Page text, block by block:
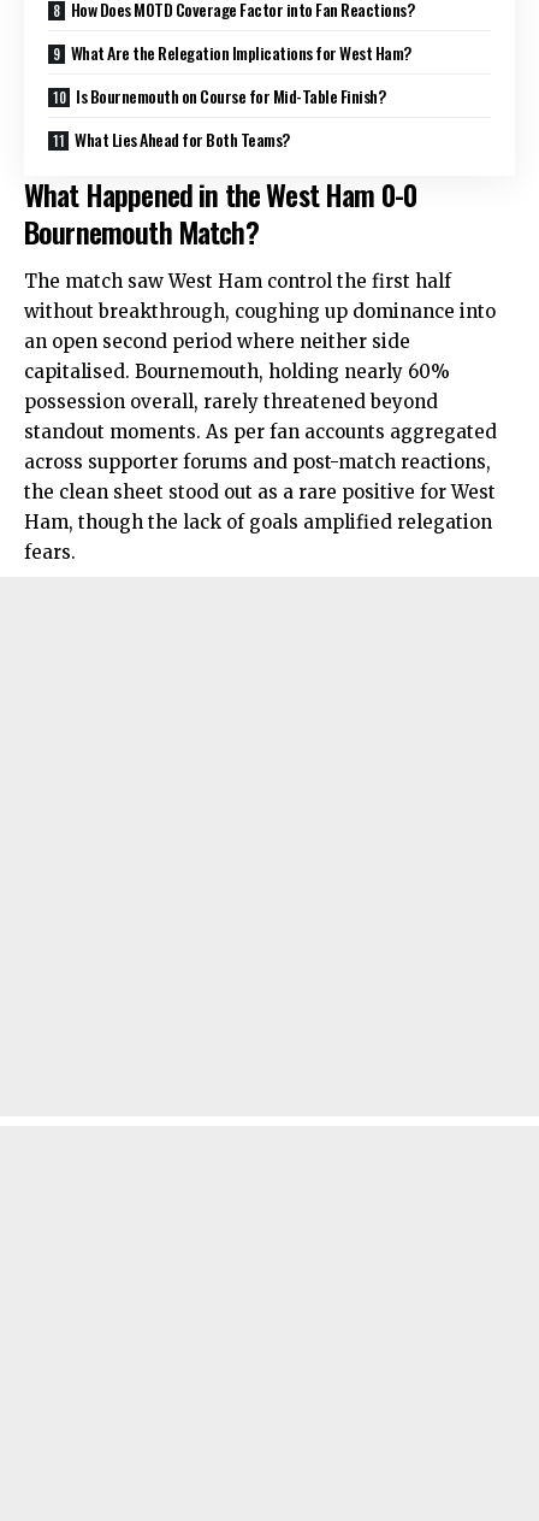
How Does MOTD Coverage Factor into Fan Reactions?
What Are the Relegation Implications for West Ham?
Is Bournemouth on Course for Mid-Table Finish?
What Lies Ahead for Both Teams?
What Happened in the West Ham 0-0
Bournemouth Match?
The match saw West Ham control the first half
without breakthrough, coughing up dominance into
an open second period where neither side
capitalised. Bournemouth, holding nearly 60%
possession overall, rarely threatened beyond
standout moments. As per fan accounts aggregated
across supporter forums and post-match reactions,
the clean sheet stood out as a rare positive for West
Ham, though the lack of goals amplified relegation
fears.